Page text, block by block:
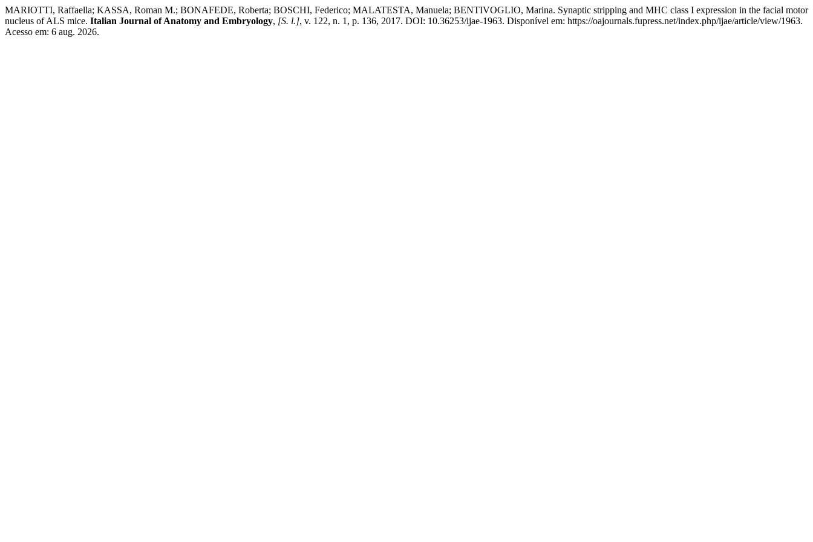
MARIOTTI, Raffaella; KASSA, Roman M.; BONAFEDE, Roberta; BOSCHI, Federico; MALATESTA, Manuela; BENTIVOGLIO, Marina. Synaptic stripping and MHC class I expression in the facial motor
nucleus of ALS mice. Italian Journal of Anatomy and Embryology, [S. l.], v. 122, n. 1, p. 136, 2017. DOI: 10.36253/ijae-1963. Disponível em: https://oajournals.fupress.net/index.php/ijae/article/view/1963.
Acesso em: 6 aug. 2026.